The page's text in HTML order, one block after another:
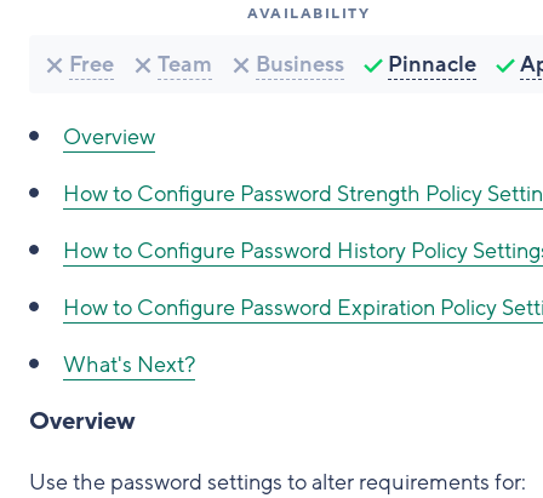
AVAILABILITY
Free Team Business Pinnacle
Overview
How to Configure Password Strength Policy
How to Configure Password History Policy
How to Configure Password Expiration Policy
What's Next?
Overview
Use the password settings to alter requirements for: